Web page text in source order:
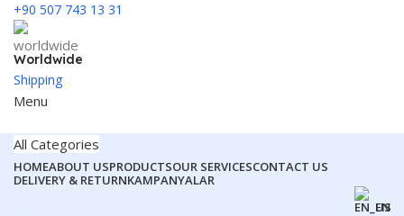
+90 507 743 13 31
Worldwide
Shipping
Menu
All Categories
HOMEABOUT USPRODUCTSOUR SERVICESCONTACT US
DELIVERY & RETURNKAMPANYALAR
EN